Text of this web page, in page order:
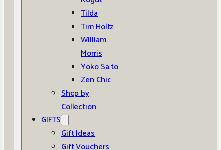
Tilda
Tim Holtz
William
Morris
Yoko Saito
Zen Chic
Shop by
Collection
GIFTS
Gift Ideas
Gift Vouchers